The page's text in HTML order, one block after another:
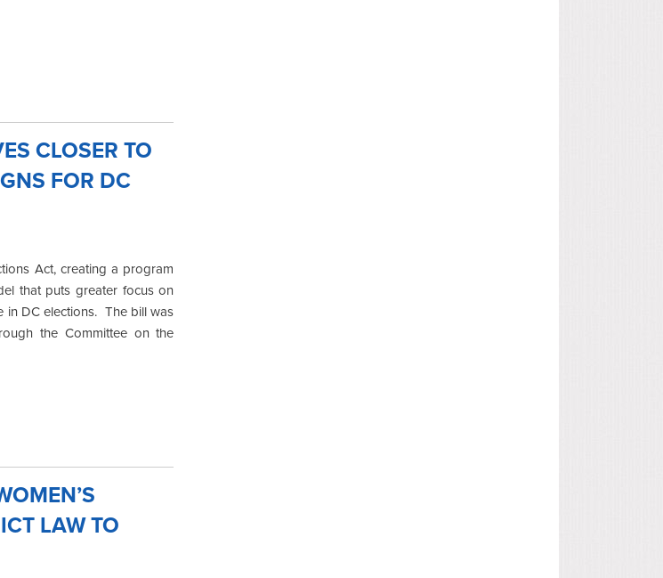
CLOSER TO
FOR DC
Act, creating a program
that puts greater focus on
in DC elections. The bill was
the Committee on the
LAW TO